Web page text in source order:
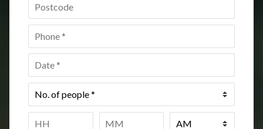
Phone
Date *
No.
of
Time